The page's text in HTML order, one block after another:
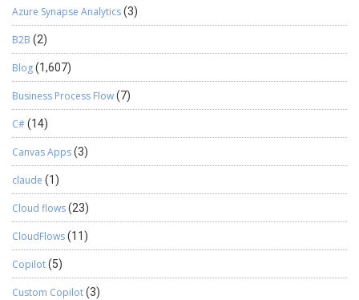
Azure Synapse Analytics(3)
B2B (2)
Blog(1,607)
Business Process Flow(7)
C#(14)
Canvas Apps(3)
claude (1)
Cloud flows(23)
CloudFlows(11)
Copilot(5)
Custom Copilot(3)